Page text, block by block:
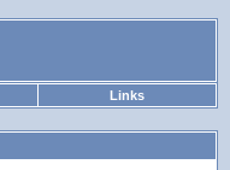
Links